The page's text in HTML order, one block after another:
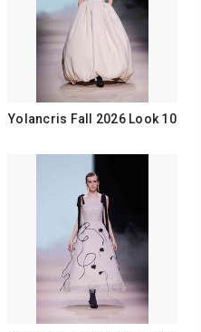
Yolancris Fall 2026 Look 10